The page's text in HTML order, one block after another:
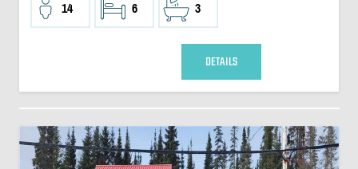
14 6 3
DETAILS